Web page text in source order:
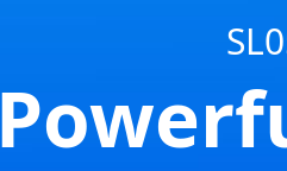
産業用照明
LED屋外投光器
高出力LED